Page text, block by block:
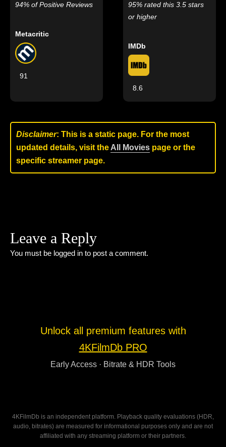
94% of Positive Reviews
Metacritic
91
95% rated this 3.5 stars
or higher
IMDb
8.6
Disclaimer: This is a static page. For the most
updated details, visit the All Movies page or the
specific streamer page.
Leave a Reply
You must be logged in to post a comment.
Unlock all premium features with
4KFilmDb PRO
Early Access · Bitrate & HDR Tools
4KFilmDb is an independent platform. Playback quality evaluations (HDR,
audio, bitrates) are measured for informational purposes only and are not
affiliated with any streaming platform or their partners.